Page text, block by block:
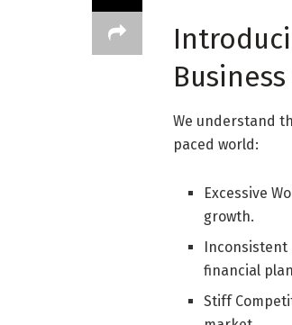
We understand
paced world:
Excessive
growth.
financial
Stiff